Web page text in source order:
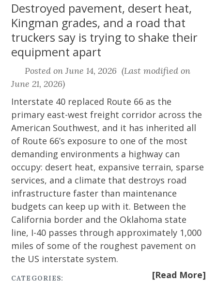
Destroyed pavement, desert heat,
Kingman grades, and a road that
truckers say is trying to shake their
equipment apart
Posted on June 14, 2026 (Last modified on
June 21, 2026)
Interstate 40 replaced Route 66 as the
primary east-west freight corridor across the
American Southwest, and it has inherited all
of Route 66’s exposure to one of the most
demanding environments a highway can
occupy: desert heat, expansive terrain, sparse
services, and a climate that destroys road
infrastructure faster than maintenance
budgets can keep up with it. Between the
California border and the Oklahoma state
line, I-40 passes through approximately 1,000
miles of some of the roughest pavement on
the US interstate system.
[Read More]
CATEGORIES: